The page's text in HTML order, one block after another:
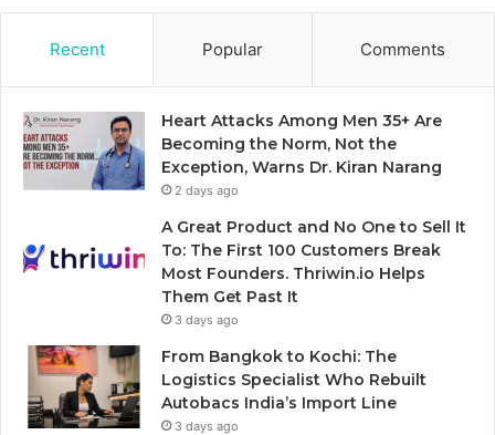
Recent Popular Comments
Heart Attacks Among Men 35+ Are
Becoming the Norm, Not the
Exception, Warns Dr. Kiran Narang
2 days ago
A Great Product and No One to Sell It
To: The First 100 Customers Break
Most Founders. Thriwin.io Helps
Them Get Past It
3 days ago
From Bangkok to Kochi: The
Logistics Specialist Who Rebuilt
Autobacs India’s Import Line
3 days ago